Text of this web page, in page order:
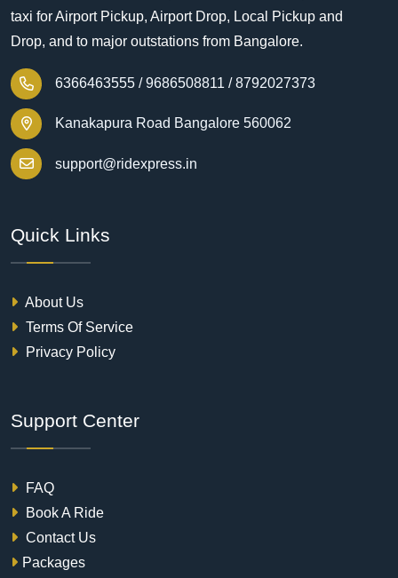
taxi for Airport Pickup, Airport Drop, Local Pickup and
Drop, and to major outstations from Bangalore.
6366463555 / 9686508811 / 8792027373
Kanakapura Road Bangalore 560062
support@ridexpress.in
Quick Links
About Us
Terms Of Service
Privacy Policy
Support Center
FAQ
Book A Ride
Contact Us
Packages